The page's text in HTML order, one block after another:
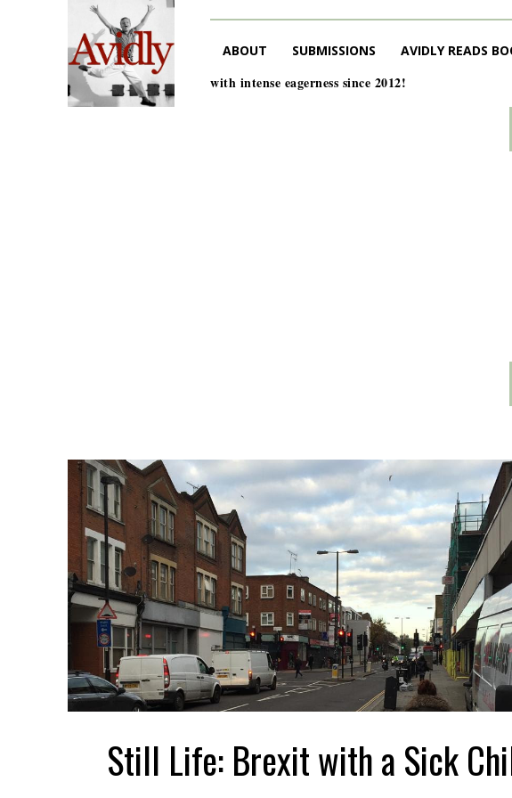
ABOUT SUBMISSIONS AVIDLY READS
with intense eagerness since 2012!
Still Life: Brexit with a Sick